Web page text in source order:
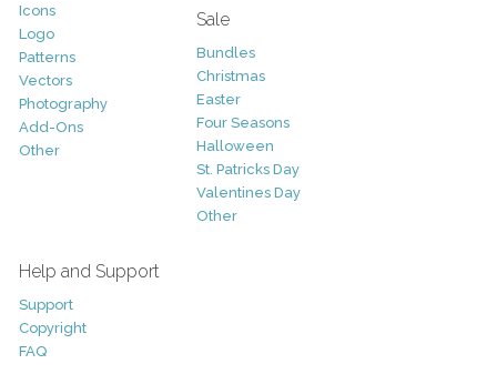
Icons
Logo
Patterns
Vectors
Photography
Add-Ons
Other
Sale
Bundles
Christmas
Easter
Four Seasons
Halloween
St. Patricks Day
Valentines Day
Other
Help and Support
Support
Copyright
FAQ